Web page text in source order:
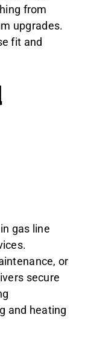
from
upgrades.
fit and
gas line
or
secure
and heating